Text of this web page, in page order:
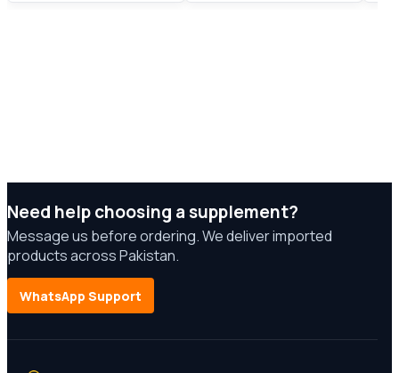
Need help choosing a supplement?
Message us before ordering. We deliver imported
products across Pakistan.
WhatsApp Support